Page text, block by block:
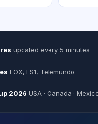
updated every 5 minutes
FOX, FS1, Telemundo
2026 USA · Canada · Mexico